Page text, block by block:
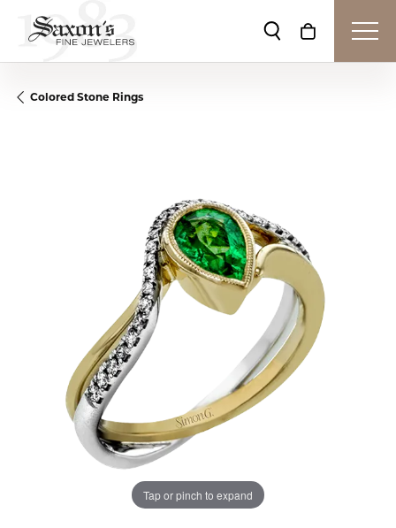
Toggle Search
Toggle
Colored Stone Rings
Tap or pinch to expand